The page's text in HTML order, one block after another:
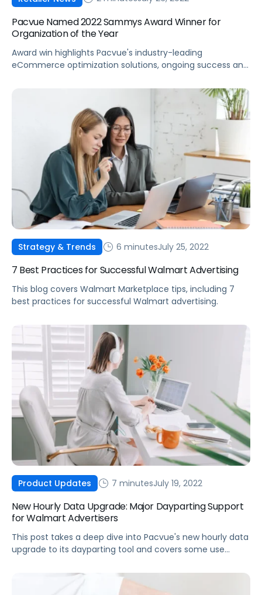
Pacvue Named 2022 Sammys Award Winner for
Organization of the Year
Award win highlights Pacvue's industry-leading
eCommerce optimization solutions, ongoing success and
Strategy & Trends 6 minutesJuly 25, 2022
7 Best Practices for Successful Walmart Advertising
This blog covers Walmart Marketplace tips, including 7
best practices for successful Walmart advertising.
Product Updates 7 minutesJuly 19, 2022
New Hourly Data Upgrade: Major Dayparting Support
for Walmart Advertisers
This post takes a deep dive into Pacvue's new hourly data
upgrade to its dayparting tool and covers some use